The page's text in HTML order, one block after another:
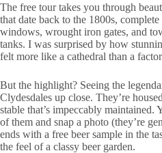
The free tour takes you through
that date back to the 1800s,
windows, wrought iron gates, and
tanks. I was surprised by how
felt more like a cathedral than a
But the highlight? Seeing the
Clydesdales up close. They’re
stable that’s impeccably maintained.
of them and snap a photo (they’re
ends with a free beer sample in the
the feel of a classy beer garden.